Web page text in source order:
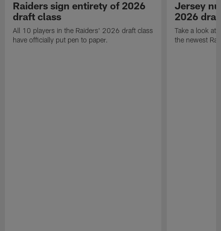
Raiders sign entirety of 2026
draft class
All 10 players in the Raiders' 2026 draft class
have officially put pen to paper.
Jersey
2026
Take a look at
the newest